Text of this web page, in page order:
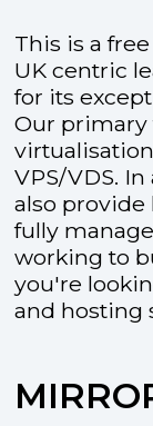
This is a
UK centric
for its
Our primary
VPS/VDS.
also
fully
working to
you're
and hosting